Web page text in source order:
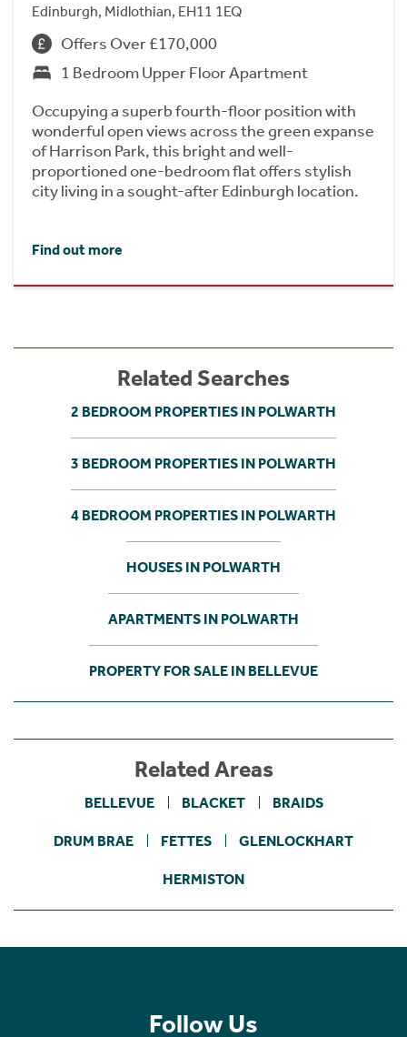
Edinburgh, Midlothian, EH11 1EQ
Offers Over £170,000
1 Bedroom Upper Floor Apartment
Occupying a superb fourth-floor position with
wonderful open views across the green expanse
of Harrison Park, this bright and well-
proportioned one-bedroom flat offers stylish
city living in a sought-after Edinburgh location.
Find out more
Related Searches
2 BEDROOM PROPERTIES IN POLWARTH
3 BEDROOM PROPERTIES IN POLWARTH
4 BEDROOM PROPERTIES IN POLWARTH
HOUSES IN POLWARTH
APARTMENTS IN POLWARTH
PROPERTY FOR SALE IN BELLEVUE
Related Areas
BELLEVUE BLACKET BRAIDS
DRUM BRAE FETTES GLENLOCKHART
HERMISTON
Follow Us